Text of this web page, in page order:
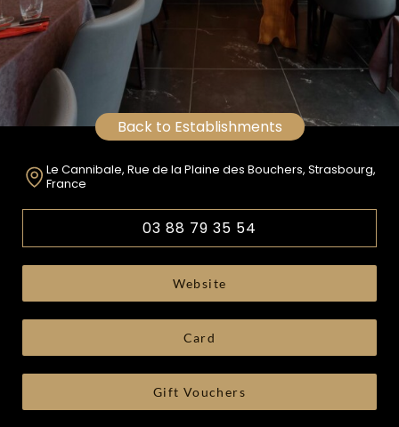
Back to Establishments
Le Cannibale, Rue de la Plaine des Bouchers, Strasbourg,
France
03 88 79 35 54
Website
Card
Gift Vouchers